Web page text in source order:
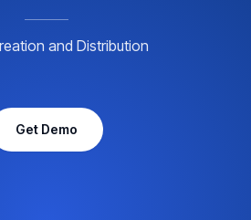
and Distribution
Get Demo